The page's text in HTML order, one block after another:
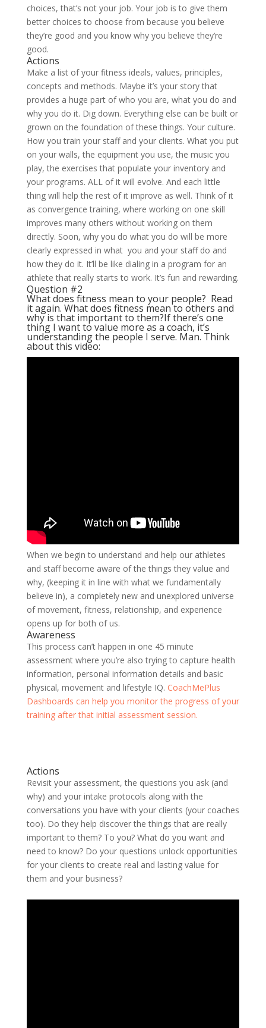
choices, that’s not your job. Your job is to give them
better choices to choose from because you believe
they’re good and you know why you believe they’re
good.
Actions
Make a list of your fitness ideals, values, principles,
concepts and methods. Maybe it’s your story that
provides a huge part of who you are, what you do and
why you do it. Dig down. Everything else can be built or
grown on the foundation of these things. Your culture.
How you train your staff and your clients. What you put
on your walls, the equipment you use, the music you
play, the exercises that populate your inventory and
your programs. ALL of it will evolve. And each little
thing will help the rest of it improve as well. Think of it
as convergence training, where working on one skill
improves many others without working on them
directly. Soon, why you do what you do will be more
clearly expressed in what you and your staff do and
how they do it. It’ll be like dialing in a program for an
athlete that really starts to work. It’s fun and rewarding.
Question #2
What does fitness mean to your people? Read
it again. What does fitness mean to others and
why is that important to them?If there’s one
thing I want to value more as a coach, it’s
understanding the people I serve. Man. Think
about this video:
When we begin to understand and help our athletes
and staff become aware of the things they value and
why, (keeping it in line with what we fundamentally
believe in), a completely new and unexplored universe
of movement, fitness, relationship, and experience
opens up for both of us.
Awareness
This process can’t happen in one 45 minute
assessment where you’re also trying to capture health
information, personal information details and basic
physical, movement and lifestyle IQ. CoachMePlus
Dashboards can help you monitor the progress of your
training after that initial assessment session.
Actions
Revisit your assessment, the questions you ask (and
why) and your intake protocols along with the
conversations you have with your clients (your coaches
too). Do they help discover the things that are really
important to them? To you? What do you want and
need to know? Do your questions unlock opportunities
for your clients to create real and lasting value for
them and your business?